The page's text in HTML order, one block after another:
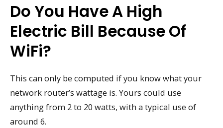
Do You Have A High
Electric Bill Because Of
WiFi?
This can only be computed if you know what your
network router’s wattage is. Yours could use
anything from 2 to 20 watts, with a typical use of
around 6.